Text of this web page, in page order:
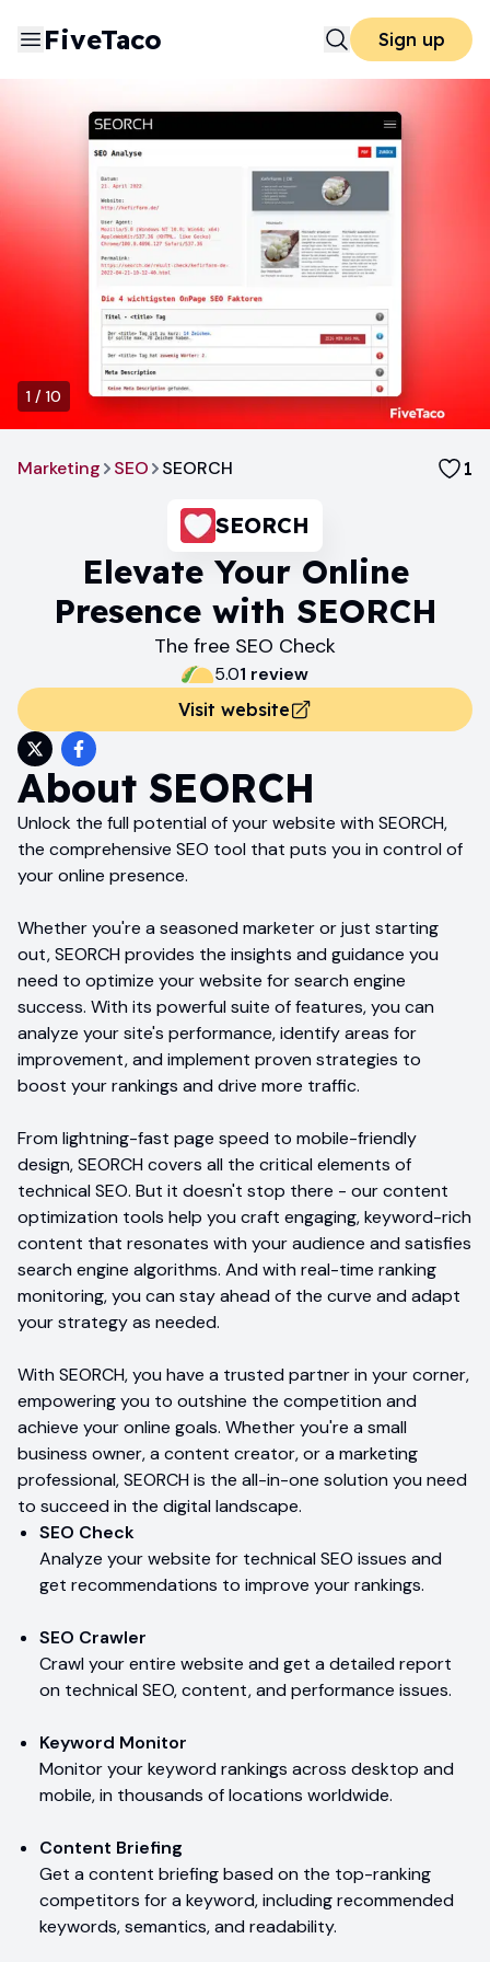
FiveTaco Sign up
1 / 10
Marketing SEO SEORCH 1
SEORCH
Elevate Your Online
Presence with SEORCH
The free SEO Check
5.01 review
Visit website
About SEORCH
Unlock the full potential of your website with SEORCH,
the comprehensive SEO tool that puts you in control of
your online presence.
Whether you're a seasoned marketer or just starting
out, SEORCH provides the insights and guidance you
need to optimize your website for search engine
success. With its powerful suite of features, you can
analyze your site's performance, identify areas for
improvement, and implement proven strategies to
boost your rankings and drive more traffic.
From lightning-fast page speed to mobile-friendly
design, SEORCH covers all the critical elements of
technical SEO. But it doesn't stop there - our content
optimization tools help you craft engaging, keyword-rich
content that resonates with your audience and satisfies
search engine algorithms. And with real-time ranking
monitoring, you can stay ahead of the curve and adapt
your strategy as needed.
With SEORCH, you have a trusted partner in your corner,
empowering you to outshine the competition and
achieve your online goals. Whether you're a small
business owner, a content creator, or a marketing
professional, SEORCH is the all-in-one solution you need
to succeed in the digital landscape.
SEO Check
Analyze your website for technical SEO issues and
get recommendations to improve your rankings.
SEO Crawler
Crawl your entire website and get a detailed report
on technical SEO, content, and performance issues.
Keyword Monitor
Monitor your keyword rankings across desktop and
mobile, in thousands of locations worldwide.
Content Briefing
Get a content briefing based on the top-ranking
competitors for a keyword, including recommended
keywords, semantics, and readability.